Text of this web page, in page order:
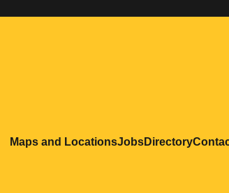
Maps and LocationsOpens in a new
JobsOpens in a new
DirectoryOpens